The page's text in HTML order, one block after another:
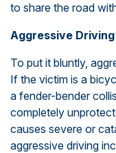
to share the road
Aggressive Driving
To put it bluntly,
If the victim is a
a fender-bender
completely
causes severe or
aggressive driving